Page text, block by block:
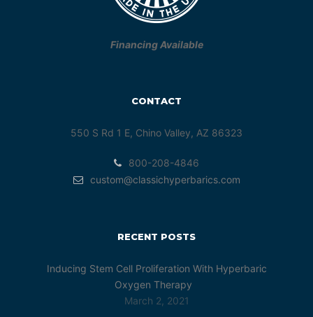
Financing Available
CONTACT
550 S Rd 1 E, Chino Valley, AZ 86323
800-208-4846
custom@classichyperbarics.com
RECENT POSTS
Inducing Stem Cell Proliferation With Hyperbaric
Oxygen Therapy
March 2, 2021